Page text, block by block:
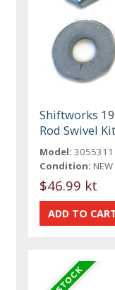
Shiftworks
Rod Swivel
Model: 3055311
Condition: NEW
$46.99 kt